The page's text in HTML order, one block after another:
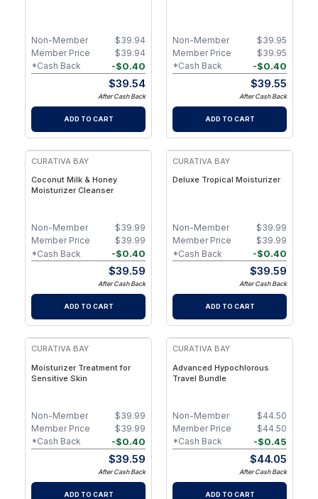
$39.94
Non-Member
$39.94
Member Price
-$0.40
*Cash Back
$39.54
After Cash Back
ADD TO CART
$39.95
Non-Member
$39.95
Member Price
-$0.40
*Cash Back
$39.55
After Cash Back
ADD TO CART
CURATIVA BAY
Coconut Milk & Honey
Moisturizer Cleanser
$39.99
Non-Member
$39.99
Member Price
-$0.40
*Cash Back
$39.59
After Cash Back
ADD TO CART
CURATIVA BAY
Deluxe Tropical Moisturizer
$39.99
Non-Member
$39.99
Member Price
-$0.40
*Cash Back
$39.59
After Cash Back
ADD TO CART
CURATIVA BAY
Moisturizer Treatment for
Sensitive Skin
$39.99
Non-Member
$39.99
Member Price
-$0.40
*Cash Back
$39.59
After Cash Back
ADD TO CART
CURATIVA BAY
Advanced Hypochlorous
Travel Bundle
$44.50
Non-Member
$44.50
Member Price
-$0.45
*Cash Back
$44.05
After Cash Back
ADD TO CART